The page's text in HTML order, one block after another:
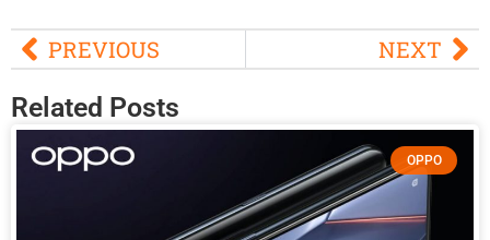
PREVIOUS NEXT
Related Posts
OPPO